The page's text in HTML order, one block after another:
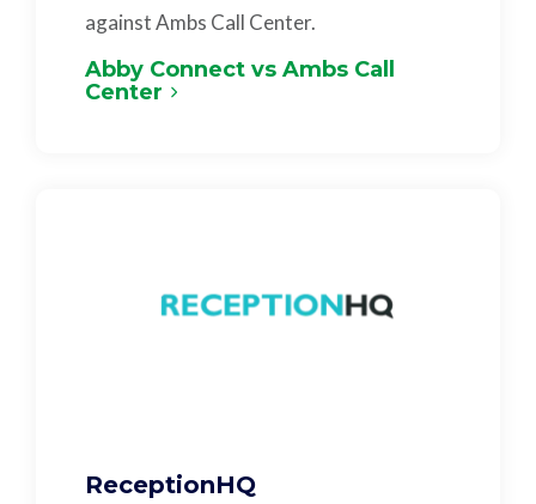
against Ambs Call Center.
Abby Connect vs Ambs Call
Center
ReceptionHQ